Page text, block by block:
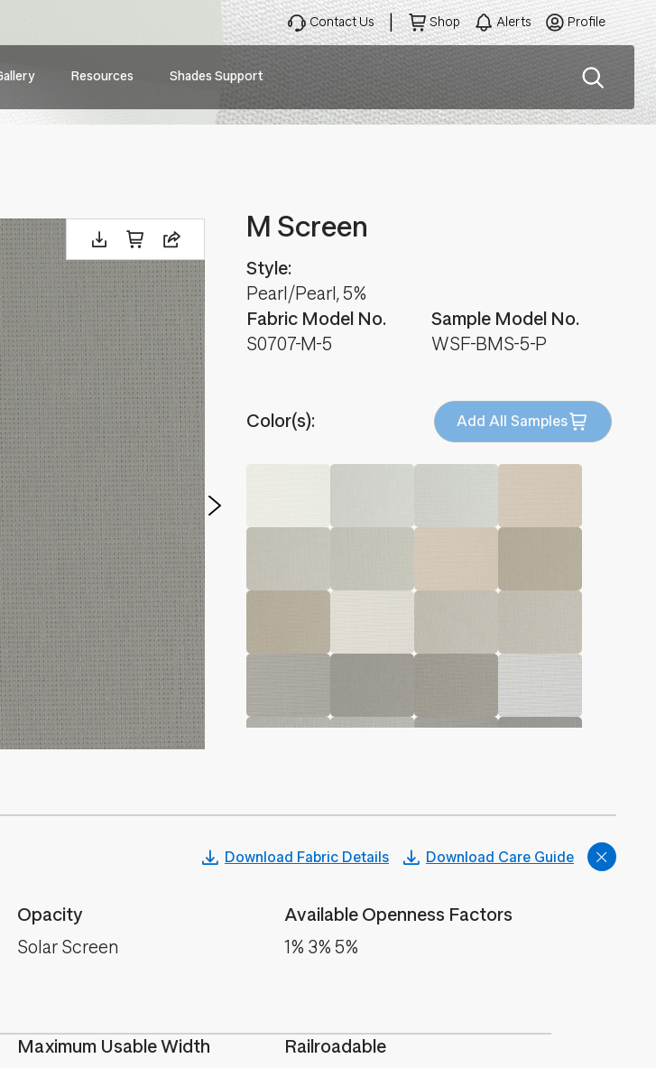
Main
navigation
Resources Shades Support
Contact Us Shop Alerts Profile
M Screen
Fabric Model No.
S0707-M-5
Style:
Pearl/Pearl, 5%
Sample Model No.
WSF-BMS-5-P
Color(s): Add All Samples
Download Fabric Details Download Care Guide
Opacity
Solar Screen
Available Openness Factors
1% 3% 5%
Maximum Usable Width
Railroadable